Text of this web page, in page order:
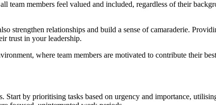
members feel valued and included, regardless of their
strengthen relationships and build a sense of camaraderie.
trust in your leadership.
where team members are motivated to contribute their
by prioritising tasks based on urgency and importance,